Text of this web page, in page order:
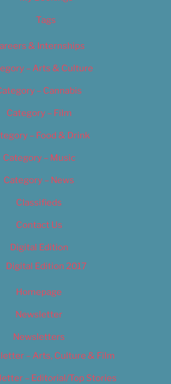
Tags
& Internships
– Arts & Culture
– Cannabis
Category – Film
– Food & Drink
Category – Music
Category – News
Classifieds
Contact Us
Digital Edition
Digital Edition 2017
Homepage
Newsletter
Newsletters
– Arts, Culture & Film
– Editorial/Top Stories